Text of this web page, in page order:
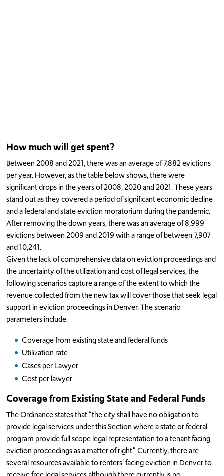
How much will get spent?
Between 2008 and 2021, there was an average of 7,882 evictions
per year. However, as the table below shows, there were
significant drops in the years of 2008, 2020 and 2021. These years
stand out as they covered a period of significant economic decline
and a federal and state eviction moratorium during the pandemic.
After removing the down years, there was an average of 8,999
evictions between 2009 and 2019 with a range of between 7,907
and 10,241.
Given the lack of comprehensive data on eviction proceedings and
the uncertainty of the utilization and cost of legal services, the
following scenarios capture a range of the extent to which the
revenue collected from the new tax will cover those that seek legal
support in eviction proceedings in Denver. The scenario
parameters include:
Coverage from existing state and federal funds
Utilization rate
Cases per Lawyer
Cost per lawyer
Coverage from Existing State and Federal Funds
The Ordinance states that “the city shall have no obligation to
provide legal services under this Section where a state or federal
program provide full scope legal representation to a tenant facing
eviction proceedings as a matter of right.” Currently, there are
several resources available to renters’ facing eviction in Denver to